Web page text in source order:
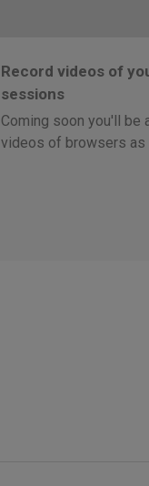
Record videos of
sessions
Coming soon you'll be
videos of browsers as